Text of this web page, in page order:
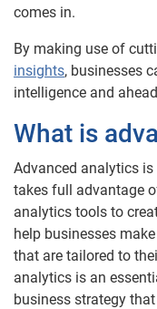
comes in.
By making use of
insights, businesses
intelligence and
What is
Advanced analytics
takes full advantage
analytics tools to
help businesses
that are tailored to
analytics is an
business strategy